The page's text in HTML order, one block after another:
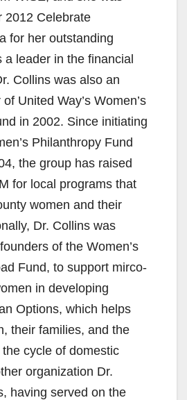
2012 Celebrate
for her outstanding
a leader in the financial
Collins was also an
United Way’s Women’s
in 2002. Since initiating
Philanthropy Fund
the group has raised
for local programs that
women and their
Dr. Collins was
of the Women’s
Fund, to support mirco-
in developing
Options, which helps
their families, and the
cycle of domestic
organization Dr.
having served on the